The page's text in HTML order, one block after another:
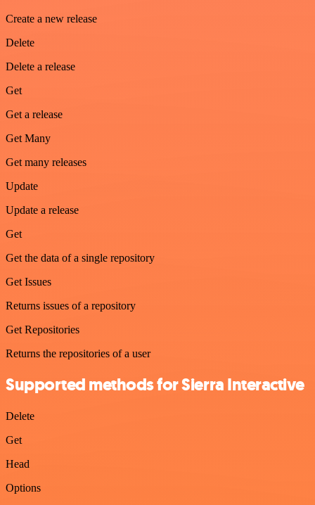
Create a new release
Delete
Delete a release
Get
Get a release
Get Many
Get many releases
Update
Update a release
Get
Get the data of a single repository
Get Issues
Returns issues of a repository
Get Repositories
Returns the repositories of a user
Supported methods for Sierra Interactive
Delete
Get
Head
Options